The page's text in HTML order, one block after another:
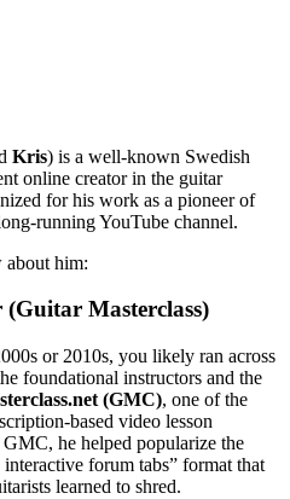
Kris) is a well-known Swedish
online creator in the guitar
for his work as a pioneer of
running YouTube channel.
about him:
Masterclass)
or 2010s, you likely ran across
foundational instructors and the
(GMC), one of the
based video lesson
he helped popularize the
forum tabs” format that
learned to shred.